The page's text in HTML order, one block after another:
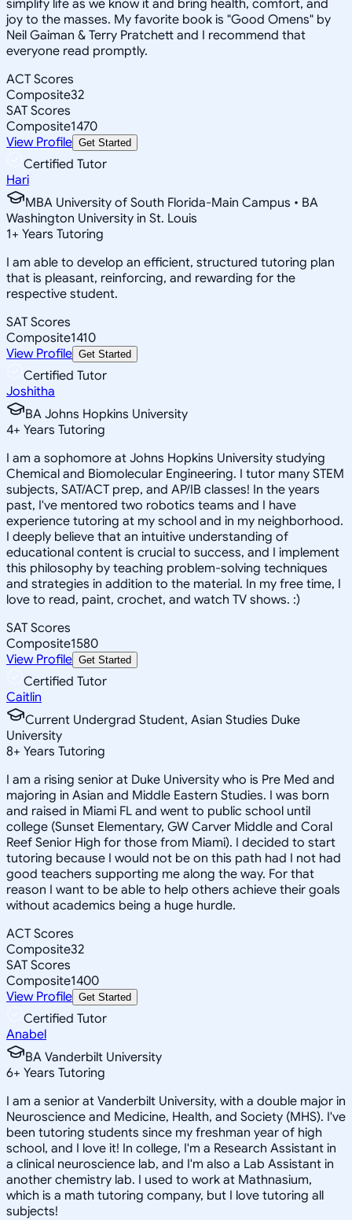
simplify life as we know it and bring health, comfort, and
joy to the masses. My favorite book is "Good Omens" by
Neil Gaiman & Terry Pratchett and I recommend that
everyone read promptly.
ACT Scores
Composite32
SAT Scores
Composite1470
View Profile Get Started
Certified Tutor
Hari
MBA University of South Florida-Main Campus • BA
Washington University in St. Louis
1+ Years Tutoring
I am able to develop an efficient, structured tutoring plan
that is pleasant, reinforcing, and rewarding for the
respective student.
SAT Scores
Composite1410
View Profile Get Started
Certified Tutor
Joshitha
BA Johns Hopkins University
4+ Years Tutoring
I am a sophomore at Johns Hopkins University studying
Chemical and Biomolecular Engineering. I tutor many STEM
subjects, SAT/ACT prep, and AP/IB classes! In the years
past, I've mentored two robotics teams and I have
experience tutoring at my school and in my neighborhood.
I deeply believe that an intuitive understanding of
educational content is crucial to success, and I implement
this philosophy by teaching problem-solving techniques
and strategies in addition to the material. In my free time, I
love to read, paint, crochet, and watch TV shows. :)
SAT Scores
Composite1580
View Profile Get Started
Certified Tutor
Caitlin
Current Undergrad Student, Asian Studies Duke
University
8+ Years Tutoring
I am a rising senior at Duke University who is Pre Med and
majoring in Asian and Middle Eastern Studies. I was born
and raised in Miami FL and went to public school until
college (Sunset Elementary, GW Carver Middle and Coral
Reef Senior High for those from Miami). I decided to start
tutoring because I would not be on this path had I not had
good teachers supporting me along the way. For that
reason I want to be able to help others achieve their goals
without academics being a huge hurdle.
ACT Scores
Composite32
SAT Scores
Composite1400
View Profile Get Started
Certified Tutor
Anabel
BA Vanderbilt University
6+ Years Tutoring
I am a senior at Vanderbilt University, with a double major in
Neuroscience and Medicine, Health, and Society (MHS). I've
been tutoring students since my freshman year of high
school, and I love it! In college, I'm a Research Assistant in
a clinical neuroscience lab, and I'm also a Lab Assistant in
another chemistry lab. I used to work at Mathnasium,
which is a math tutoring company, but I love tutoring all
subjects!